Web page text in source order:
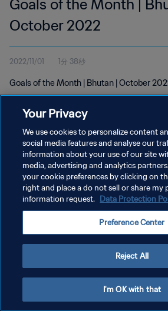
Goals of the Month |
October 2022
2022/11/01 1分 38秒
Goals of the Month | Bhutan | October
プライバシーポリシー
サービス利用規約
クッキー設定の管理
Your Privacy
We use cookies to personalize content
social media features and analyse our
information about your use of our site
media, advertising and analytics
your cookie preferences by clicking on
right and place a do not sell or share my
information request. Data Protection
Preference Center
Reject All
I'm OK with that